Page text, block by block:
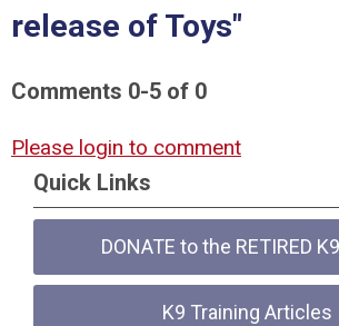
release of Toys"
Comments 0-5 of 0
Please login to comment
Quick Links
DONATE to the RETIRED
K9 Training Articles